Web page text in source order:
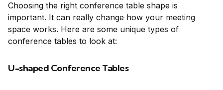
Choosing the right conference table shape is
important. It can really change how your meeting
space works. Here are some unique types of
conference tables to look at:
U-shaped Conference Tables